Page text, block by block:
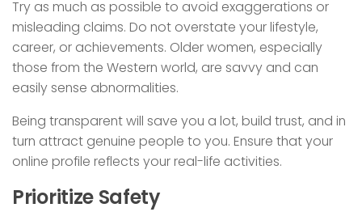
Try as much as possible to avoid exaggerations or
misleading claims. Do not overstate your lifestyle,
career, or achievements. Older women, especially
those from the Western world, are savvy and can
easily sense abnormalities.
Being transparent will save you a lot, build trust, and in
turn attract genuine people to you. Ensure that your
online profile reflects your real-life activities.
Prioritize Safety